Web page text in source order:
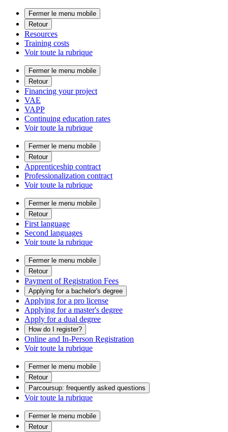
Fermer le menu mobile
Retour
Resources
Training costs
Voir toute la rubrique
Fermer le menu mobile
Retour
Financing your project
VAE
VAPP
Continuing education rates
Voir toute la rubrique
Fermer le menu mobile
Retour
Apprenticeship contract
Professionalization contract
Voir toute la rubrique
Fermer le menu mobile
Retour
First language
Second languages
Voir toute la rubrique
Fermer le menu mobile
Retour
Payment of Registration Fees
Applying for a bachelor's degree
Applying for a pro license
Applying for a master's degree
Apply for a dual degree
How do I register?
Online and In-Person Registration
Voir toute la rubrique
Fermer le menu mobile
Retour
Parcoursup: frequently asked questions
Voir toute la rubrique
Fermer le menu mobile
Retour